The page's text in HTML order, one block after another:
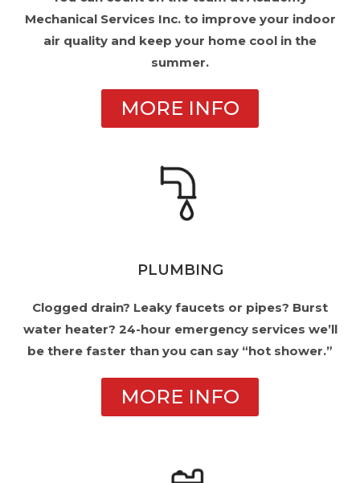
Mechanical Services Inc. to improve your indoor
air quality and keep your home cool in the
summer.
MORE INFO
PLUMBING
Clogged drain? Leaky faucets or pipes? Burst
water heater? 24-hour emergency services we’ll
be there faster than you can say “hot shower.”
MORE INFO